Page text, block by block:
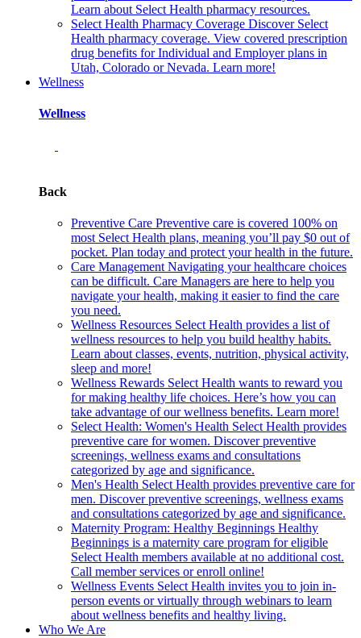
Learn about Select Health pharmacy resources.
Select Health Pharmacy Coverage Discover Select
Health pharmacy coverage. View covered prescription
drug benefits for Individual and Employer plans in
Utah, Colorado or Nevada. Learn more!
Wellness
Wellness
Back
Preventive Care Preventive care is covered 100% on
most Select Health plans, meaning you’ll pay $0 out of
pocket. Plan today and protect your health in the future.
Care Management Navigating your healthcare choices
can be difficult. Care Managers are here to help you
navigate your health, making it easier to find the care
you need.
Wellness Resources Select Health provides a list of
wellness resources to help you build healthy habits.
Learn about classes, events, nutrition, physical activity,
sleep and more!
Wellness Rewards Select Health wants to reward you
for making healthy life choices. Here’s how you can
take advantage of our wellness benefits. Learn more!
Select Health: Women's Health Select Health provides
preventive care for women. Discover preventive
screenings, wellness exams and consultations
categorized by age and significance.
Men's Health Select Health provides preventive care for
men. Discover preventive screenings, wellness exams
and consultations categorized by age and significance.
Maternity Program: Healthy Beginnings Healthy
Beginnings is a maternity care program for eligible
Select Health members available at no additional cost.
Call member services or enroll online!
Wellness Events Select Health invites you to join in-
person events or virtually through webinars to learn
about wellness benefits and healthy living.
Who We Are